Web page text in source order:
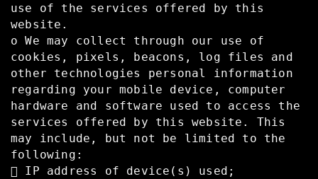
use of the services offered by this
website.
o We may collect through our use of
cookies, pixels, beacons, log files and
other technologies personal information
regarding your mobile device, computer
hardware and software used to access the
services offered by this website. This
may include, but not be limited to the
following:
 IP address of device(s) used;